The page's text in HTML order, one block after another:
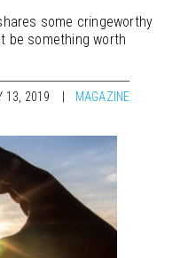
some cringeworthy
be something worth
13, 2019 MAGAZINE